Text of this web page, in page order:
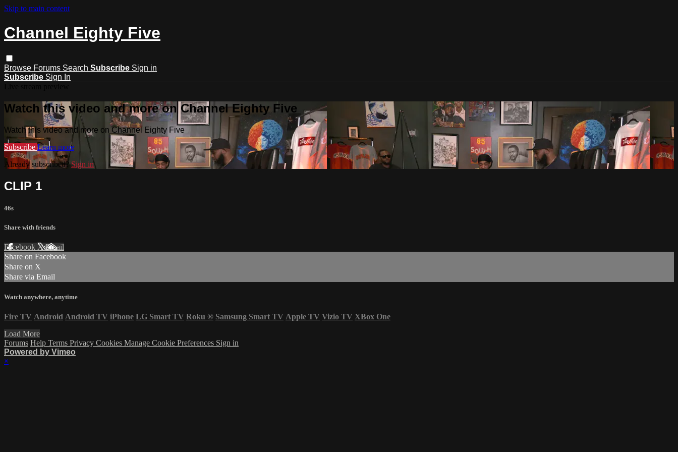
Skip to main content
Channel Eighty Five
Browse Forums Search Subscribe Sign in
Subscribe Sign In
Watch this video and more on Channel Eighty Five
Watch this video and more on Channel Eighty Five
Subscribe Learn more
Already subscribed?Sign in
CLIP 1
46s
Share with friends
Facebook XEmail
Share on Facebook
Share on X
Share via Email
Watch anywhere, anytime
Fire TV Android Android TV iPhone LG Smart TV Roku ® Samsung Smart TV Apple TV Vizio TV XBox One
Load More
Forums Help Terms Privacy Cookies Manage Cookie Preferences Sign in
Powered by Vimeo
×